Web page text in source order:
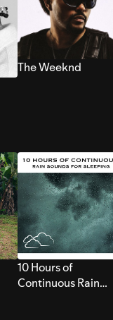
The Weeknd
10 Hours of
Continuous Rain